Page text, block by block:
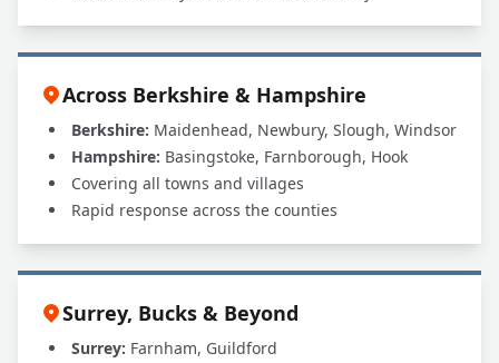
Across Berkshire & Hampshire
Berkshire: Maidenhead, Newbury, Slough, Windsor
Hampshire: Basingstoke, Farnborough, Hook
Covering all towns and villages
Rapid response across the counties
Surrey, Bucks & Beyond
Surrey: Farnham, Guildford